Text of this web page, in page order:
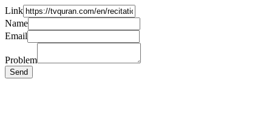
Link
Name
Email
Problem
Send